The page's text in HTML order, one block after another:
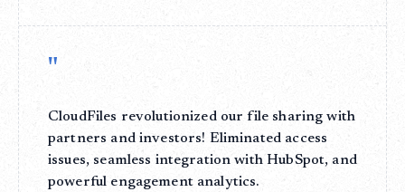
"
CloudFiles revolutionized our file sharing with
partners and investors! Eliminated access
issues, seamless integration with HubSpot, and
powerful engagement analytics.